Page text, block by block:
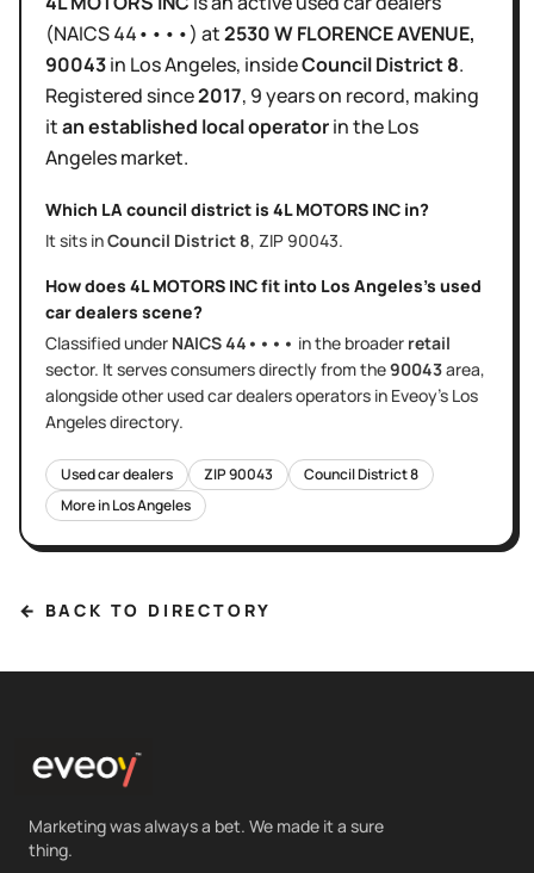
(NAICS44••••) at2530 W FLORENCE AVENUE,
90043in Los Angeles, insideCouncil District8.
Registered since2017, 9 yearson record, making
itan established local operatorin theLos
Angelesmarket.
Which LA council district is 4L MOTORS INC in?
It sits inCouncil District 8, ZIP 90043.
How does 4L MOTORS INCfit into Los Angeles's used
car dealers scene?
Classified under NAICS44•••• in the broader retail
sector. It servesconsumers directlyfrom the90043area,
alongside otherused car dealersoperators in Eveoy's Los
Angelesdirectory.
Used car dealers ZIP90043 Council District8
More inLos Angeles
← BACK TO DIRECTORY
Marketing was always a bet. We made it a sure
thing.